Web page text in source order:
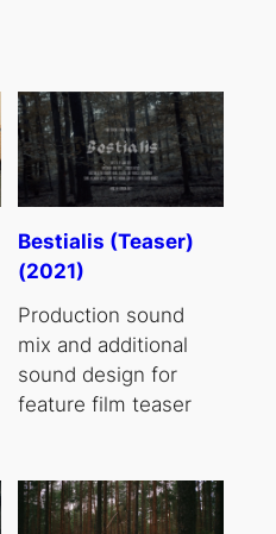
Bestialis (Teaser)
(2021)
Production sound
mix and additional
sound design for
feature film teaser